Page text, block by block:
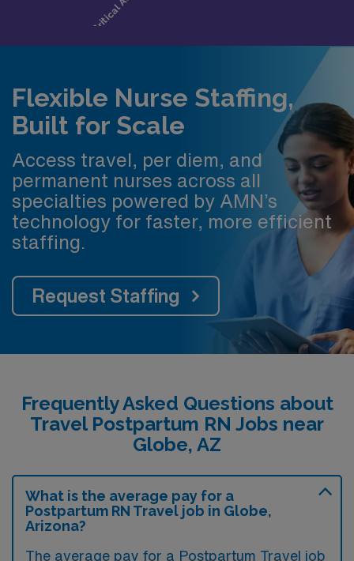
Flexible Nurse Staffing,
Built for Scale
Access travel, per diem, and
permanent nurses across all
specialties powered by AMN’s
technology for faster, more efficient
staffing.
Request Staffing
Frequently Asked Questions about
Travel Postpartum RN Jobs near
Globe, AZ
What is the average pay for a
Postpartum RN Travel job in Globe,
Arizona?
The average pay for a Postpartum Travel job